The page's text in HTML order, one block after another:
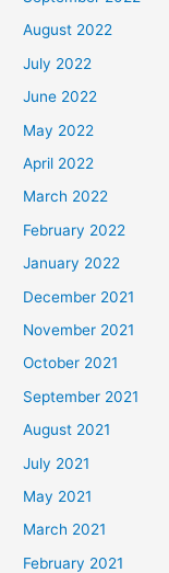
August 2022
July 2022
June 2022
May 2022
April 2022
March 2022
February 2022
January 2022
December 2021
November 2021
October 2021
September 2021
August 2021
July 2021
May 2021
March 2021
February 2021